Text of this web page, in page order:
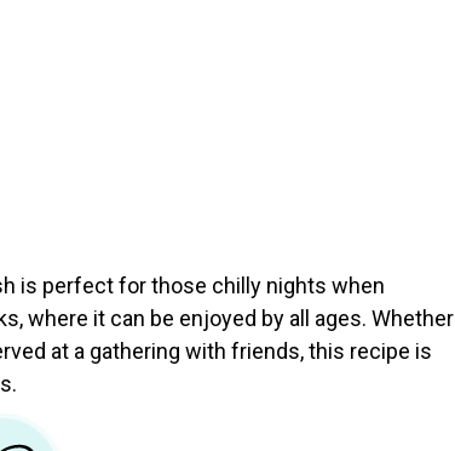
is perfect for those chilly nights when
where it can be enjoyed by all ages. Whether
at a gathering with friends, this recipe is